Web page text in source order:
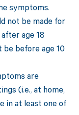
symptoms.
not be made for
age 18
before age 10
are
(i.e., at home,
in at least one of